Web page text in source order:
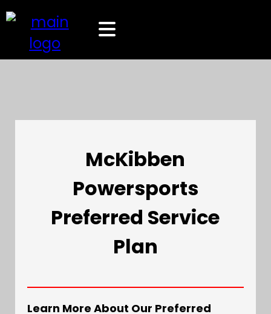
McKibben
Powersports
Preferred Service
Plan
Learn More About Our Preferred